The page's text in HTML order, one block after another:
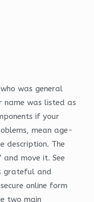
was general
name was listed as
if your
mean age-
description. The
move it. See
grateful and
online form
two main